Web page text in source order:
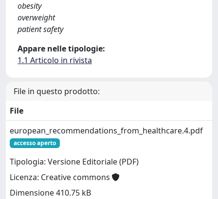
obesity
overweight
patient safety
Appare nelle tipologie:
1.1 Articolo in rivista
File in questo prodotto:
File
european_recommendations_from_healthcare.4.pdf
accesso aperto
Tipologia: Versione Editoriale (PDF)
Licenza: Creative commons
Dimensione 410.75 kB